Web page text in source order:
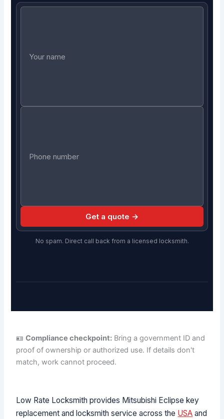
Get a quote →
No spam. Direct call back from a licensed locksmith.
🪪Compliance checkpoint: Bring a government ID and
proof of ownership or authorized use. If details don't
match, work cannot proceed.
Low Rate Locksmith provides Mitsubishi Eclipse key
replacement and locksmith service across the USA and